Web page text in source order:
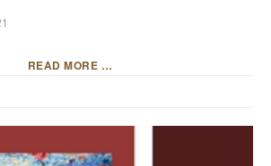
READ MORE …